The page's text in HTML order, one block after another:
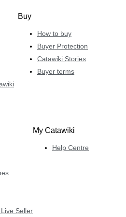
Buy
How to buy
Buyer Protection
Catawiki Stories
Buyer terms
Seller
My Catawiki
Help Centre